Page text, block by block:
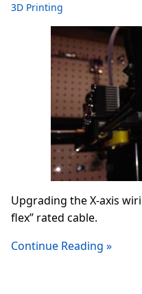
3D Printing
Upgrading the X-axis
flex” rated cable.
Continue Reading »